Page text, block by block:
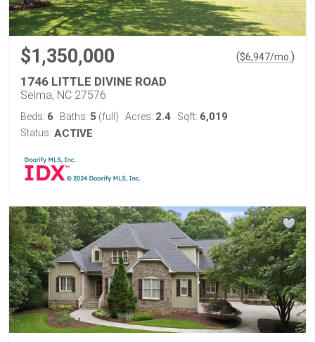
$1,350,000 ($6,947/mo. )
1746 LITTLE DIVINE ROAD
Selma, NC 27576
Beds: 6 Baths: 5 (full) Acres: 2.4 Sqft: 6,019
Status: ACTIVE